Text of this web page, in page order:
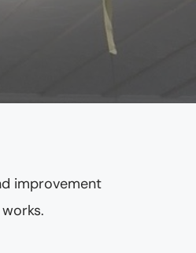
improvement